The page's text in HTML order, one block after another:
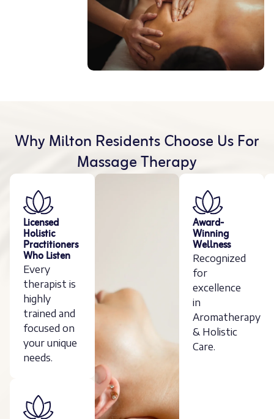
Why Milton Residents Choose Us For
Massage Therapy
Licensed
Holistic
Practitioners
Who Listen
Every
therapist is
highly
trained and
focused on
your unique
needs.
Award-
Winning
Wellness
Recognized
for
excellence
in
Aromatherapy
& Holistic
Care.